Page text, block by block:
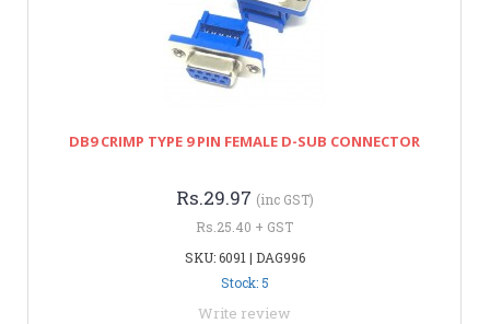
DB9 CRIMP TYPE 9 PIN FEMALE D-SUB CONNECTOR
Rs.29.97 (inc GST)
Rs.25.40 + GST
SKU: 6091 | DAG996
Stock: 5
Write review